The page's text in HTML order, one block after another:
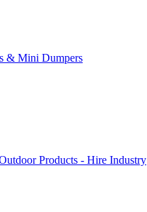
& Mini Dumpers
Products - Hire Industry